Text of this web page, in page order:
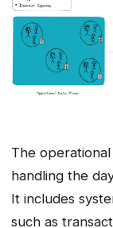
The
handling the
It includes
such as